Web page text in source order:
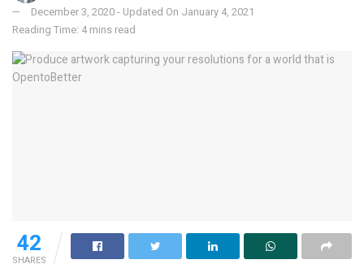
December 3, 2020 - Updated On January 4, 2021
Reading Time: 4 mins read
42
SHARES